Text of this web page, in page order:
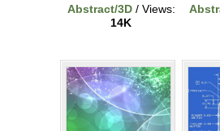
Abstract/3D/ Views:
14K